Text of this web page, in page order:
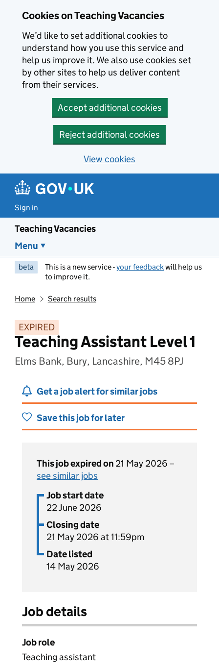
Cookies on Teaching Vacancies
We’d like to set additional cookies to
understand how you use this service and
help us improve it. We also use cookies set
by other sites to help us deliver content
from their services.
Accept additional cookies
Reject additional cookies
View cookies
Sign in
Teaching Vacancies
Menu
beta This is a new service -your feedbackwill help us
to improve it.
Home Search results
EXPIRED
Teaching Assistant Level 1
Elms Bank, Bury, Lancashire, M45 8PJ
Get a job alert for similar jobs
Save this job for later
This job expired on 21 May 2026 –
see similar jobs
Job start date
22 June 2026
Closing date
21 May 2026 at 11:59pm
Date listed
14 May 2026
Job details
Job role
Teaching assistant